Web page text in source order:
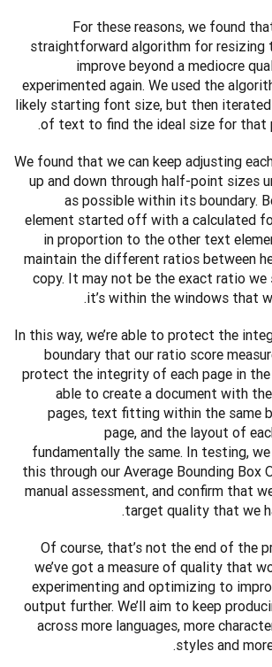
For these reasons, we found
straightforward algorithm for
improve beyond a mediocre
experimented again. We used the
likely starting font size, but then
of text to find the ideal size for that
We found that we can keep adjusting
up and down through half-point sizes
as possible within its boundary.
element started off with a calculated
in proportion to the other text
maintain the different ratios between
copy. It may not be the exact ratio
it’s within the windows that
In this way, we’re able to protect the
boundary that our ratio score
protect the integrity of each page in the
able to create a document with
pages, text fitting within the same
page, and the layout of
fundamentally the same. In testing,
this through our Average Bounding Box
manual assessment, and confirm that
target quality that we
Of course, that’s not the end of the
we’ve got a measure of quality that
experimenting and optimizing to
output further. We’ll aim to keep
across more languages, more
styles and